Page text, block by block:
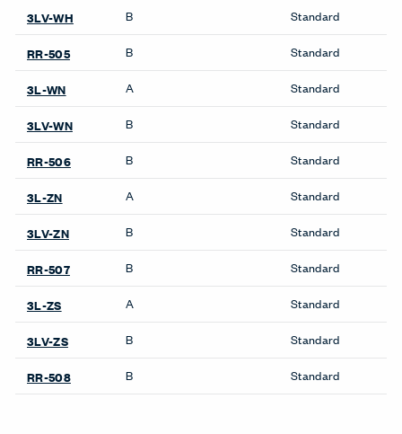
3LV-WH B Standard
RR-505 B Standard
3L-WN A Standard
3LV-WN B Standard
RR-506 B Standard
3L-ZN A Standard
3LV-ZN B Standard
RR-507 B Standard
3L-ZS A Standard
3LV-ZS B Standard
RR-508 B Standard